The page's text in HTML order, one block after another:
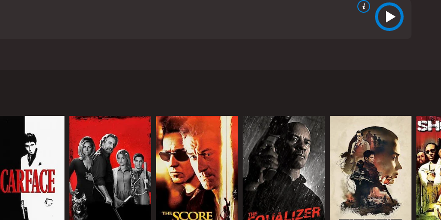
a front for his illegal arms dealing business. He is in a relationship with a beautiful but troubled woman
dealings attract the attention of the local police, who begin investigating him and his associates.
begin to target Rich and his associates in an effort to take over their criminal enterprise.
friend and former partner-in-crime, Angel's older brother (Kilmer), returns to town and begins causing
and the situation becomes increasingly dangerous, Rich must use all of his wits and resources to protect
themes of loyalty, betrayal, and redemption. 50 Cent delivers a solid performance as the conflicted
decide whether to continue living a life of crime or to leave it all behind for good. Val Kilmer also delivers
older brother of Angel. AnnaLynne McCord is captivating as the beautiful but troubled Angel, who